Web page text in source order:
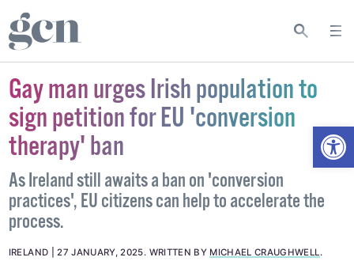
Gay man urges Irish population to
sign petition for EU 'conversion
therapy' ban
As Ireland still awaits a ban on 'conversion
practices', EU citizens can help to accelerate the
process.
IRELAND 27 JANUARY, 2025. WRITTEN BY MICHAEL CRAUGHWELL.